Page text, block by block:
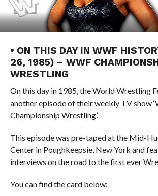
• ON THIS DAY IN WWF
26, 1985) – WWF
WRESTLING
On this day in 1985, the World Wrestling
another episode of their weekly TV show
Championship Wrestling’.
This episode was pre-taped at the Mid-
Center in Poughkeepsie, New York and
interviews on the road to the first ever
You can find the card below: